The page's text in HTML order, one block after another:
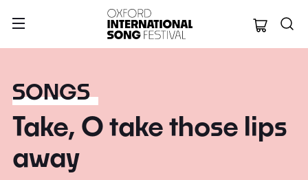
Oxford
SONGS
Take, O take those lips
away